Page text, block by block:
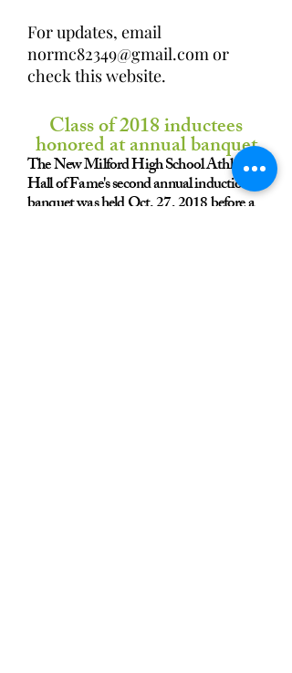
​​For updates, email
normc82349@gmail.comor
check this website.
Class of 2018 inductees
honored at annual banquet
The New Milford High School Athletic
Hall of Fame's second annual induction
banquet was held Oct. 27, 2018 before a